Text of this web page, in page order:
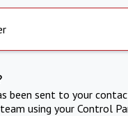
been sent to your
using your Control